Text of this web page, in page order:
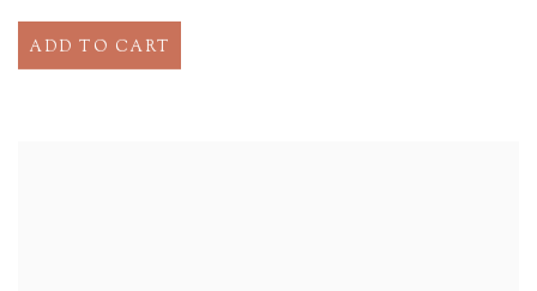
ADD TO CART